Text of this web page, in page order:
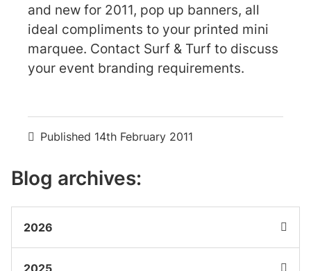
Blog archives:
2026
2025
and new for 2011, pop up banners, all
ideal compliments to your printed mini
marquee. Contact Surf & Turf to discuss
your event branding requirements.
Published 14th February 2011